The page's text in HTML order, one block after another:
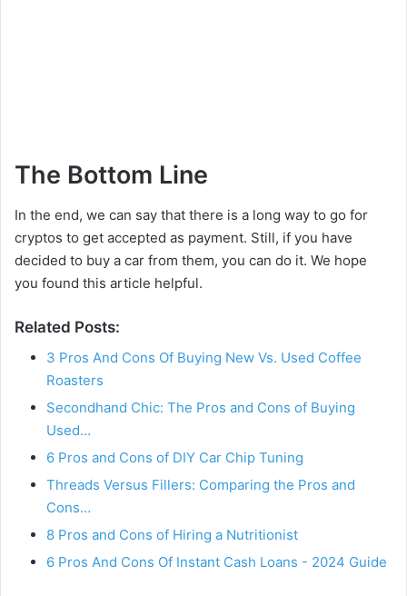
The Bottom Line
In the end, we can say that there is a long way to go for
cryptos to get accepted as payment. Still, if you have
decided to buy a car from them, you can do it. We hope
you found this article helpful.
Related Posts:
3 Pros And Cons Of Buying New Vs. Used Coffee
Roasters
Secondhand Chic: The Pros and Cons of Buying
Used…
6 Pros and Cons of DIY Car Chip Tuning
Threads Versus Fillers: Comparing the Pros and
Cons…
8 Pros and Cons of Hiring a Nutritionist
6 Pros And Cons Of Instant Cash Loans - 2024 Guide